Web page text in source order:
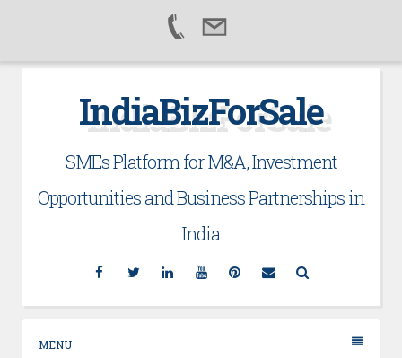
IndiaBizForSale
SMEs Platform for M&A, Investment
Opportunities and Business Partnerships in
India
Facebook
TwitterLinkedinYouTubePinterest
Email
MENU